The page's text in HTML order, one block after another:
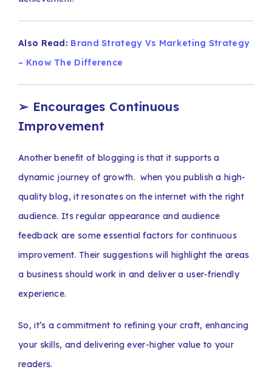
Also Read: Brand Strategy Vs Marketing Strategy
– Know The Difference
➢ Encourages Continuous
Improvement
Another benefit of blogging is that it supports a
dynamic journey of growth. when you publish a high-
quality blog, it resonates on the internet with the right
audience. Its regular appearance and audience
feedback are some essential factors for continuous
improvement. Their suggestions will highlight the areas
a business should work in and deliver a user-friendly
experience.
So, it’s a commitment to refining your craft, enhancing
your skills, and delivering ever-higher value to your
readers.